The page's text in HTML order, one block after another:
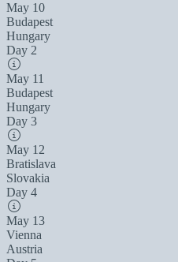
May 10
Budapest
Hungary
Day 2
May 11
Budapest
Hungary
Day 3
May 12
Bratislava
Slovakia
Day 4
May 13
Vienna
Austria